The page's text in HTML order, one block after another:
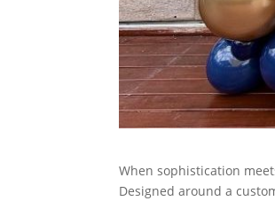
When sophistication
Designed around a